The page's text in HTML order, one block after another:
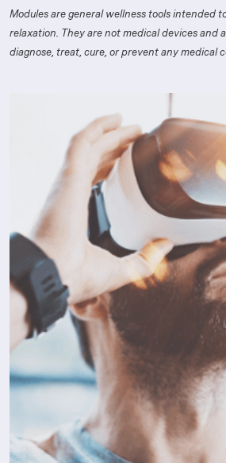
Modules are general wellness tools intended
relaxation. They are not medical devices and
diagnose, treat, cure, or prevent any medical